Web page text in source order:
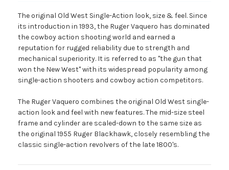
The original Old West Single-Action look, size & feel. Since
its introduction in 1993, the Ruger Vaquero has dominated
the cowboy action shooting world and earned a
reputation for rugged reliability due to strength and
mechanical superiority. It is referred to as "the gun that
won the New West" with its widespread popularity among
single-action shooters and cowboy action competitors.
The Ruger Vaquero combines the original Old West single-
action look and feel with new features. The mid-size steel
frame and cylinder are scaled-down to the same size as
the original 1955 Ruger Blackhawk, closely resembling the
classic single-action revolvers of the late 1800's.